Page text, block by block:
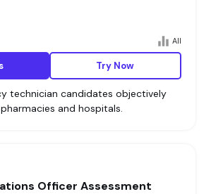
All
Try Now
technician candidates objectively
and hospitals.
Officer Assessment